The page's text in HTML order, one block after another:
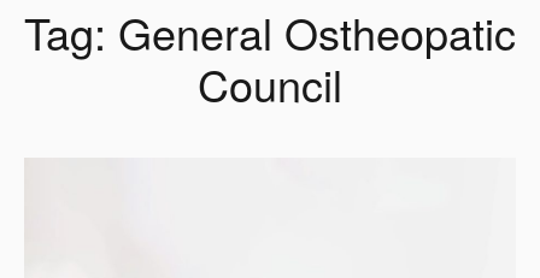
Tag: General Ostheopatic
Council